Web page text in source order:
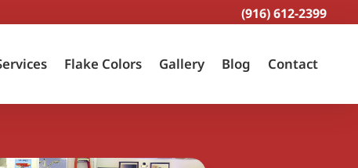
(916) 612-2399
Flake Colors Gallery Blog Contact